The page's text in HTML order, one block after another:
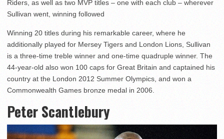
Riders, as well as two MVP titles – one with each club – wherever
Sullivan went, winning followed
Winning 20 titles during his remarkable career, where he
additionally played for Mersey Tigers and London Lions, Sullivan
is a three-time treble winner and one-time quadruple winner. The
44-year-old also won 100 caps for Great Britain and captained his
country at the London 2012 Summer Olympics, and won a
Commonwealth Games bronze medal in 2006.
Peter Scantlebury